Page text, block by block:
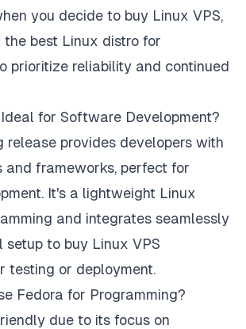
you decide to buy Linux VPS,
the best Linux distro for
prioritize reliability and continued
for Software Development?
release provides developers with
frameworks, perfect for
It's a lightweight Linux
and integrates seamlessly
to buy Linux VPS
testing or deployment.​
Fedora for Programming?
due to its focus on